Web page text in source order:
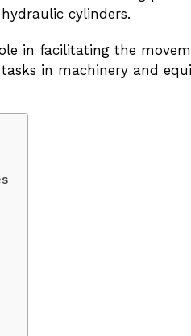
cylinders.
in facilitating the
in machinery and